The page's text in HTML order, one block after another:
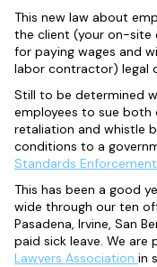
This new law about
the client (your on-site
for paying wages and
labor contractor) legal
Still to be determined
employees to sue both
retaliation and whistle
conditions to a
Standards
This has been a good
wide through our ten
Pasadena, Irvine, San
paid sick leave. We
Lawyers Association in